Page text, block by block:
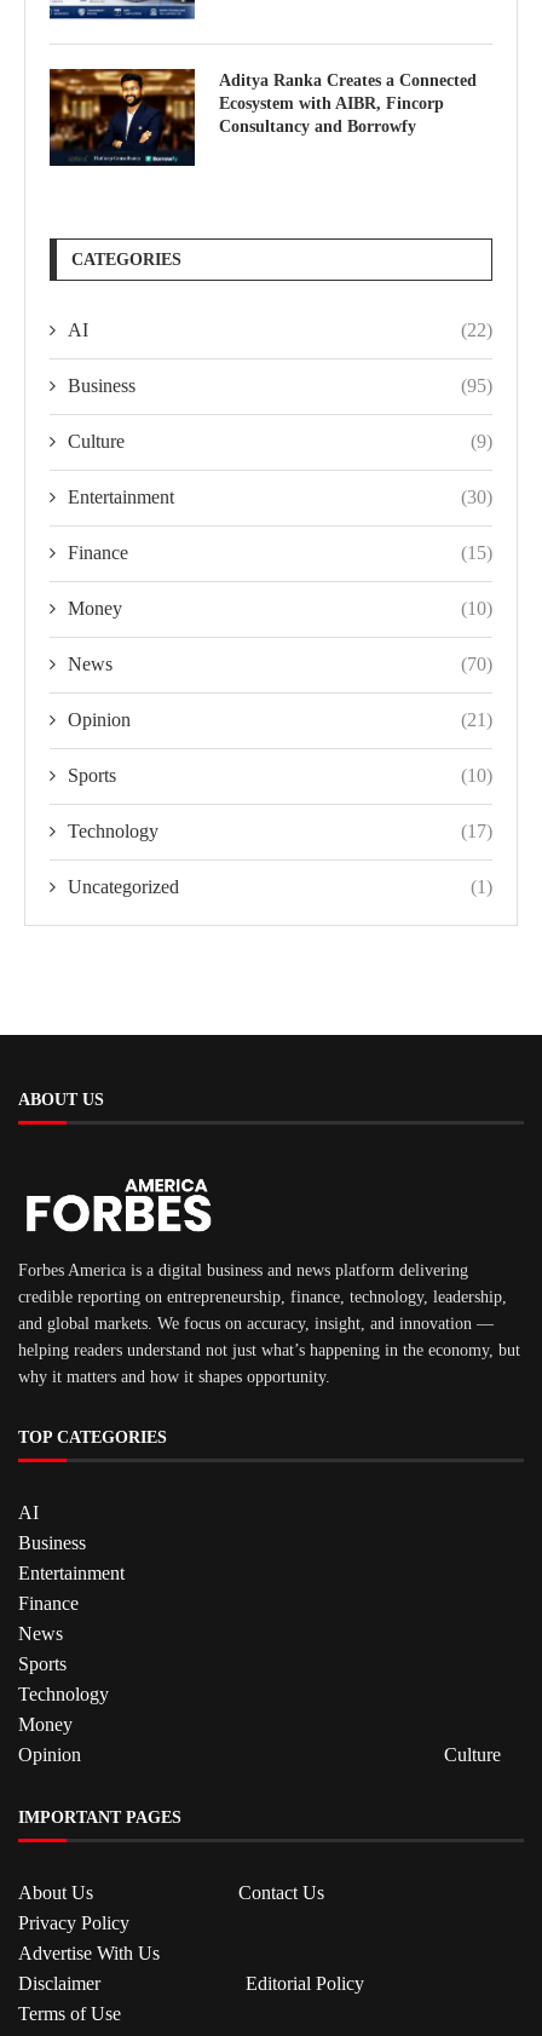
Aditya Ranka Creates a Connected
Ecosystem with AIBR, Fincorp
Consultancy and Borrowfy
CATEGORIES
AI (22)
Business (95)
Culture (9)
Entertainment (30)
Finance (15)
Money (10)
News (70)
Opinion (21)
Sports (10)
Technology (17)
Uncategorized (1)
ABOUT US
Forbes America is a digital business and news platform delivering
credible reporting on entrepreneurship, finance, technology, leadership,
and global markets. We focus on accuracy, insight, and innovation —
helping readers understand not just what’s happening in the economy, but
why it matters and how it shapes opportunity.
TOP CATEGORIES
AI
Business
Entertainment
Finance
News
Sports
Technology
Money
Opinion
Culture
IMPORTANT PAGES
About Us
Contact Us
Privacy Policy
Advertise With Us
Disclaimer
Editorial Policy
Terms of Use